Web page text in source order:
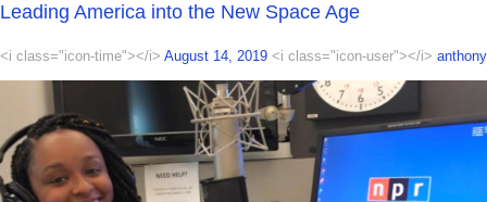
Leading America into the New Space Age
<i class="icon-time"></i> August 14, 2019 <i class="icon-user"></i> anthony